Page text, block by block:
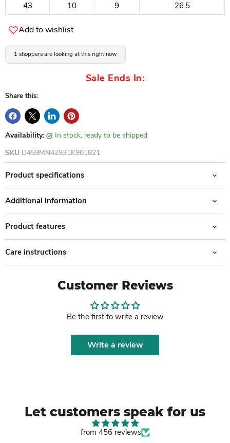
43
10 9 26.5
Add to wishlist
1 shoppers are looking at this right now
Sale Ends In:
Share this:
Availability:
in stock, ready to be shipped
SKU D459MN42931K901821
Product specifications
Additional information
Product features
Care instructions
Customer Reviews
Be the first to write a review
Write a review
Let customers speak for us
from 456 reviews